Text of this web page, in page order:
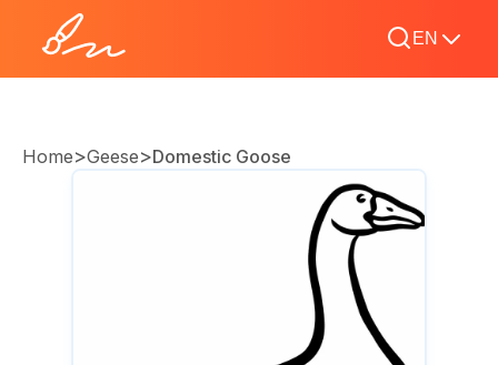
EN
Home>Geese>Domestic Goose